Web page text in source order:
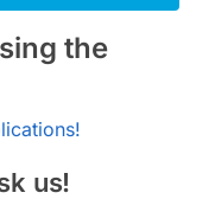
the
us!